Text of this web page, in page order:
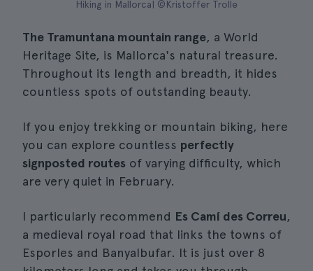
Hiking in Mallorca| ©Kristoffer Trolle
The Tramuntana mountain range, a World
Heritage Site, is Mallorca's natural treasure.
Throughout its length and breadth, it hides
countless spots of outstanding beauty.
If you enjoy trekking or mountain biking, here
you can explore countless perfectly
signposted routes of varying difficulty, which
are very quiet in February.
I particularly recommend Es Camí des Correu,
a medieval royal road that links the towns of
Esporles and Banyalbufar. It is just over 8